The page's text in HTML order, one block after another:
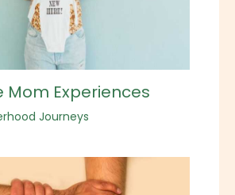
Mom Experiences
Journeys